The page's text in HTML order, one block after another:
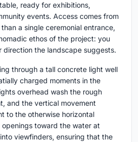
ready for exhibitions,
events. Access comes from
a single ceremonial entrance,
ethos of the project: you
direction the landscape suggests.
through a tall concrete light well
charged moments in the
overhead wash the rough
and the vertical movement
to the otherwise horizontal
toward the water at
viewfinders, ensuring that the